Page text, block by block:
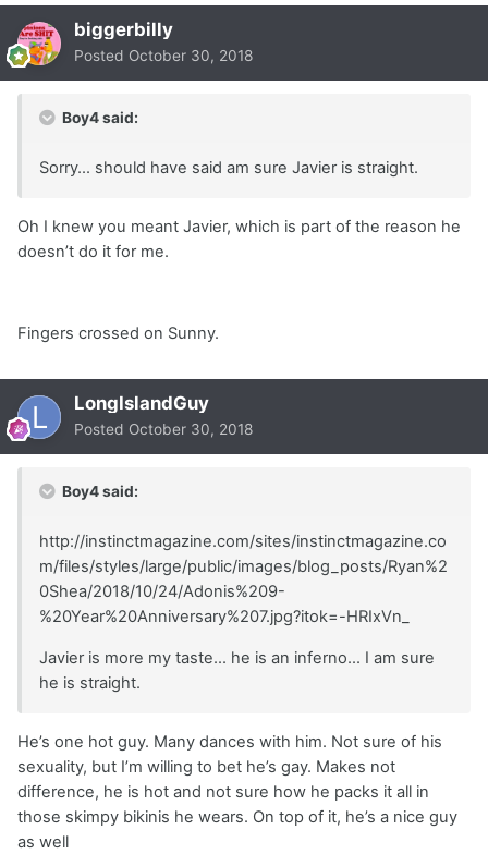
biggerbilly
Posted October 30, 2018
Boy4 said:
Sorry... should have said am sure Javier is straight.
Oh I knew you meant Javier, which is part of the reason he
doesn’t do it for me.
Fingers crossed on Sunny.
LongIslandGuy
Posted October 30, 2018
Boy4 said:
http://instinctmagazine.com/sites/instinctmagazine.co
m/files/styles/large/public/images/blog_posts/Ryan%2
0Shea/2018/10/24/Adonis%209-
%20Year%20Anniversary%207.jpg?itok=-HRIxVn_
Javier is more my taste... he is an inferno... I am sure
he is straight.
He’s one hot guy. Many dances with him. Not sure of his
sexuality, but I’m willing to bet he’s gay. Makes not
difference, he is hot and not sure how he packs it all in
those skimpy bikinis he wears. On top of it, he’s a nice guy
as well